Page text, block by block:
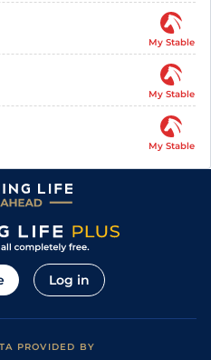
My Stable
My Stable
My Stable
Log in
PROVIDED BY